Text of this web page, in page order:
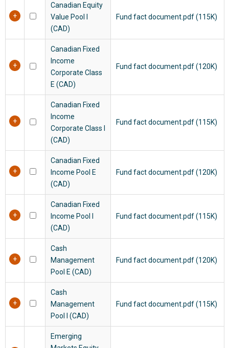
Canadian Equity
Value Pool I
(CAD)
Fund fact document.pdf (115K)
Canadian Fixed
Income
Corporate Class
E (CAD)
Fund fact document.pdf (120K)
Canadian Fixed
Income
Corporate Class I
(CAD)
Fund fact document.pdf (115K)
Canadian Fixed
Income Pool E
(CAD)
Fund fact document.pdf (120K)
Canadian Fixed
Income Pool I
(CAD)
Fund fact document.pdf (115K)
Cash
Management
Pool E (CAD)
Fund fact document.pdf (120K)
Cash
Management
Pool I (CAD)
Fund fact document.pdf (115K)
Emerging